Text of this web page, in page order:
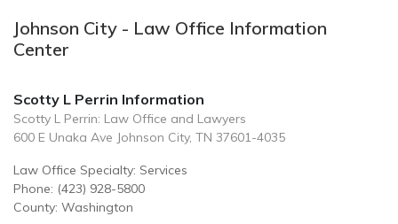
Johnson City - Law Office Information
Center
Scotty L Perrin Information
Scotty L Perrin: Law Office and Lawyers
600 E Unaka Ave Johnson City, TN 37601-4035
Law Office Specialty: Services
Phone: (423) 928-5800
County: Washington